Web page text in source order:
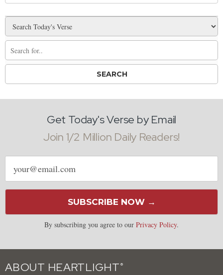
Get Today's Verse by Email
Join 1/2 Million Daily Readers!
Email
address
SUBSCRIBE NOW →
By subscribing you agree to our Privacy Policy.
ABOUT HEARTLIGHT ®